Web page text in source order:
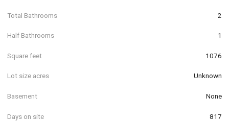
Total Bathrooms 2
Half Bathrooms 1
Square feet 1076
Lot size acres Unknown
Basement None
Days on site 817